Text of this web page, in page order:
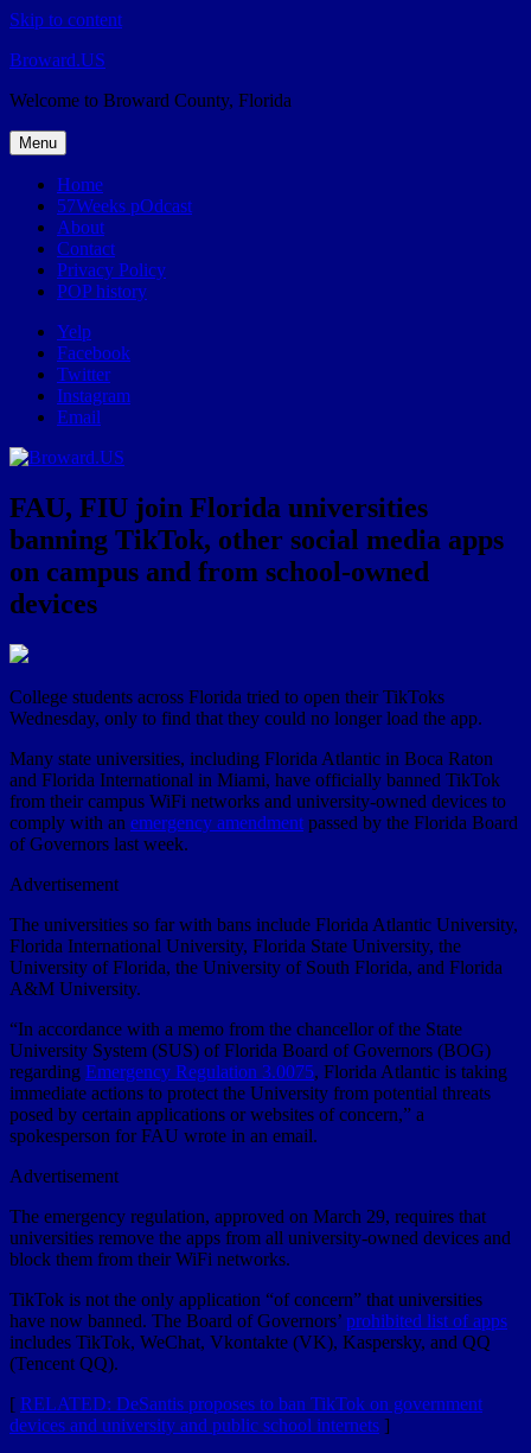
Skip to content
Broward.US
Welcome to Broward County, Florida
Menu
Home
57Weeks pOdcast
About
Contact
Privacy Policy
POP history
Yelp
Facebook
Twitter
Instagram
Email
FAU, FIU join Florida universities
banning TikTok, other social media apps
on campus and from school-owned
devices
College students across Florida tried to open their TikToks
Wednesday, only to find that they could no longer load the app.
Many state universities, including Florida Atlantic in Boca Raton
and Florida International in Miami, have officially banned TikTok
from their campus WiFi networks and university-owned devices to
comply with an emergency amendment passed by the Florida Board
of Governors last week.
Advertisement
The universities so far with bans include Florida Atlantic University,
Florida International University, Florida State University, the
University of Florida, the University of South Florida, and Florida
A&M University.
“In accordance with a memo from the chancellor of the State
University System (SUS) of Florida Board of Governors (BOG)
regarding Emergency Regulation 3.0075, Florida Atlantic is taking
immediate actions to protect the University from potential threats
posed by certain applications or websites of concern,” a
spokesperson for FAU wrote in an email.
Advertisement
The emergency regulation, approved on March 29, requires that
universities remove the apps from all university-owned devices and
block them from their WiFi networks.
TikTok is not the only application “of concern” that universities
have now banned. The Board of Governors’ prohibited list of apps
includes TikTok, WeChat, Vkontakte (VK), Kaspersky, and QQ
(Tencent QQ).
[ RELATED: DeSantis proposes to ban TikTok on government
devices and university and public school internets ]